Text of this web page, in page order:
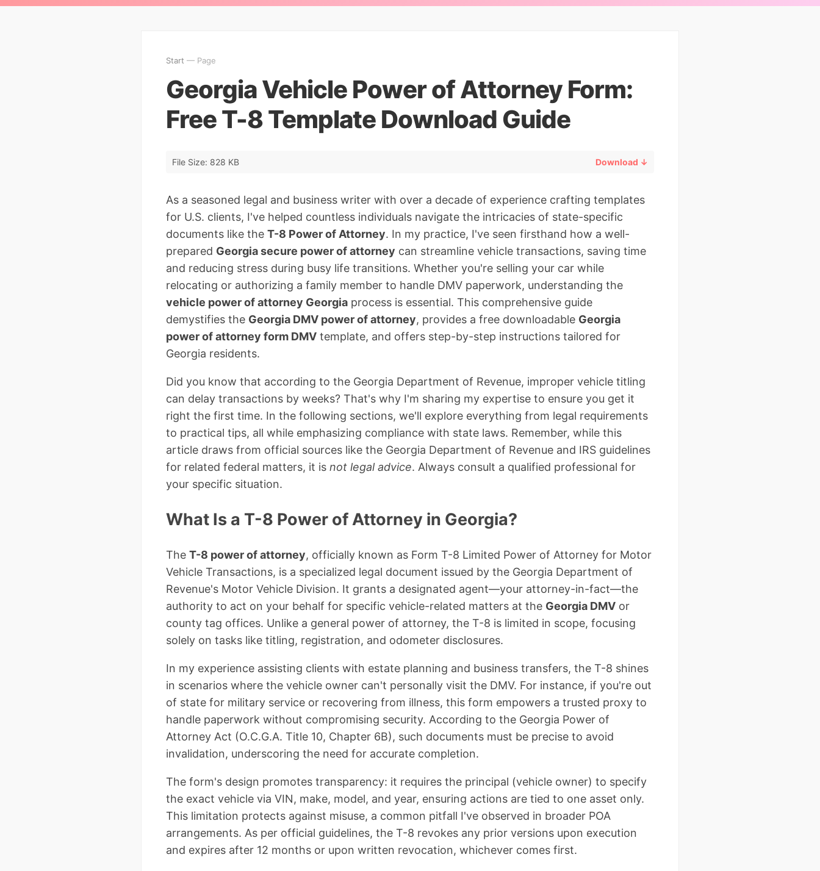
Start — Page
Georgia Vehicle Power of Attorney Form:
Free T-8 Template Download Guide
File Size: 828 KB Download ↓
As a seasoned legal and business writer with over a decade of experience crafting templates
for U.S. clients, I've helped countless individuals navigate the intricacies of state-specific
documents like the T-8 Power of Attorney. In my practice, I've seen firsthand how a well-
prepared Georgia secure power of attorney can streamline vehicle transactions, saving time
and reducing stress during busy life transitions. Whether you're selling your car while
relocating or authorizing a family member to handle DMV paperwork, understanding the
vehicle power of attorney Georgia process is essential. This comprehensive guide
demystifies the Georgia DMV power of attorney, provides a free downloadable Georgia
power of attorney form DMV template, and offers step-by-step instructions tailored for
Georgia residents.
Did you know that according to the Georgia Department of Revenue, improper vehicle titling
can delay transactions by weeks? That's why I'm sharing my expertise to ensure you get it
right the first time. In the following sections, we'll explore everything from legal requirements
to practical tips, all while emphasizing compliance with state laws. Remember, while this
article draws from official sources like the Georgia Department of Revenue and IRS guidelines
for related federal matters, it is not legal advice. Always consult a qualified professional for
your specific situation.
What Is a T-8 Power of Attorney in Georgia?
The T-8 power of attorney, officially known as Form T-8 Limited Power of Attorney for Motor
Vehicle Transactions, is a specialized legal document issued by the Georgia Department of
Revenue's Motor Vehicle Division. It grants a designated agent—your attorney-in-fact—the
authority to act on your behalf for specific vehicle-related matters at the Georgia DMV or
county tag offices. Unlike a general power of attorney, the T-8 is limited in scope, focusing
solely on tasks like titling, registration, and odometer disclosures.
In my experience assisting clients with estate planning and business transfers, the T-8 shines
in scenarios where the vehicle owner can't personally visit the DMV. For instance, if you're out
of state for military service or recovering from illness, this form empowers a trusted proxy to
handle paperwork without compromising security. According to the Georgia Power of
Attorney Act (O.C.G.A. Title 10, Chapter 6B), such documents must be precise to avoid
invalidation, underscoring the need for accurate completion.
The form's design promotes transparency: it requires the principal (vehicle owner) to specify
the exact vehicle via VIN, make, model, and year, ensuring actions are tied to one asset only.
This limitation protects against misuse, a common pitfall I've observed in broader POA
arrangements. As per official guidelines, the T-8 revokes any prior versions upon execution
and expires after 12 months or upon written revocation, whichever comes first.